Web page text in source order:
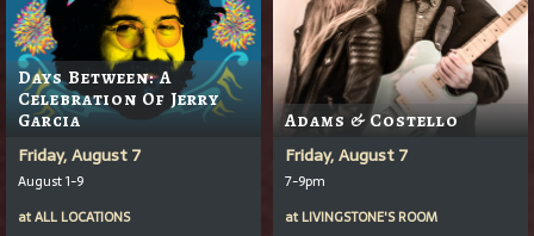
Days Between: A
Celebration Of Jerry
Garcia
Friday, August 7
August 1-9
atALL LOCATIONS
Adams & Costello
Friday, August 7
7-9pm
at LIVINGSTONE'S ROOM